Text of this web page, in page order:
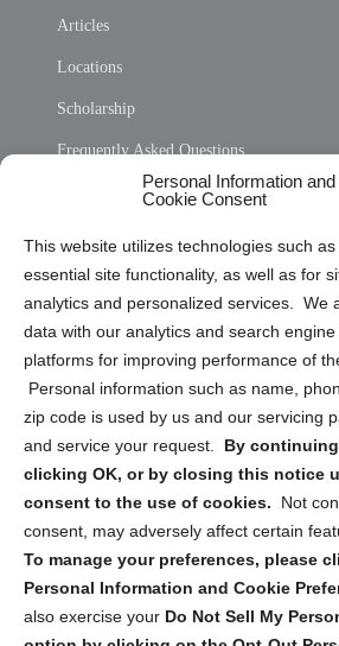
Personal Information and
Cookie Consent
This website utilizes technologies such
essential site functionality, as well as for
analytics and personalized services. We
data with our analytics and search
platforms for improving performance of
Personal information such as name,
zip code is used by us and our servicing
and service your request. By
clicking OK, or by closing this notice
consent to the use of cookies.
Not
consent, may adversely affect certain
To manage your preferences, please
Personal Information and Cookie
also exercise your Do Not Sell My
Articles
Locations
Scholarship
Frequently Asked Questions
Privacy Statement (US)
Cookie Policy (CA)
Privacy Statement (CA)
Sign up to receive updates,
security tips!